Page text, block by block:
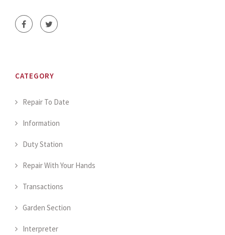
CATEGORY
Repair To Date
Information
Duty Station
Repair With Your Hands
Transactions
Garden Section
Interpreter